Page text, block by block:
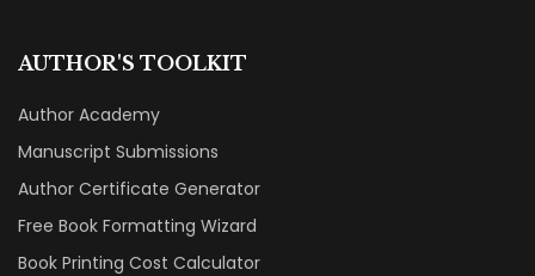
AUTHOR'S TOOLKIT
Author Academy
Manuscript Submissions
Author Certificate Generator
Free Book Formatting Wizard
Book Printing Cost Calculator